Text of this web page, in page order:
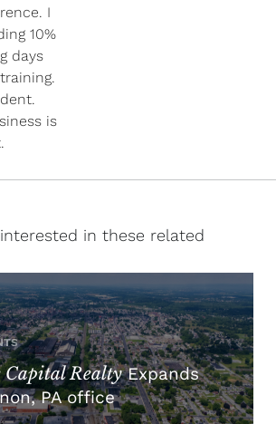
I
10%
days
is
in these related
Capital RealtyExpands
PA office